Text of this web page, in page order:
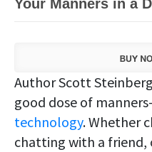
Your Manners in a
Author Scott
good dose of
technology. Whether
chatting with a friend,